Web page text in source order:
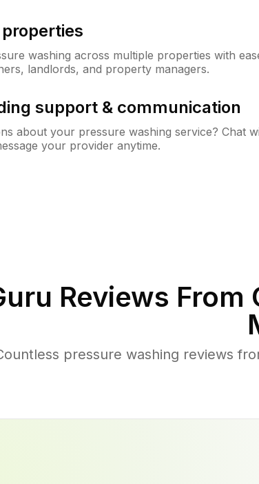
washing across multiple properties with
landlords, and property managers.
support & communication
about your pressure washing service? Chat
your provider anytime.
Reviews From
pressure washing reviews